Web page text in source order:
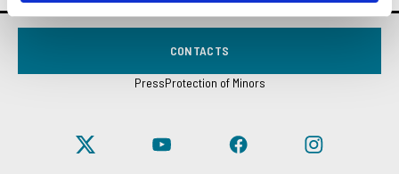
CONTACTS
PressProtection of Minors